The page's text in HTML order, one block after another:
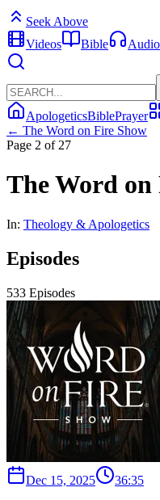
Seek Above
Videos
Bible Audio
ApologeticsBiblePrayer
← The Word on Fire Show
Page 2 of 27
The Word on
In: Theology & Apologetics
Episodes
533 Episodes
Dec 15, 2025 36:35